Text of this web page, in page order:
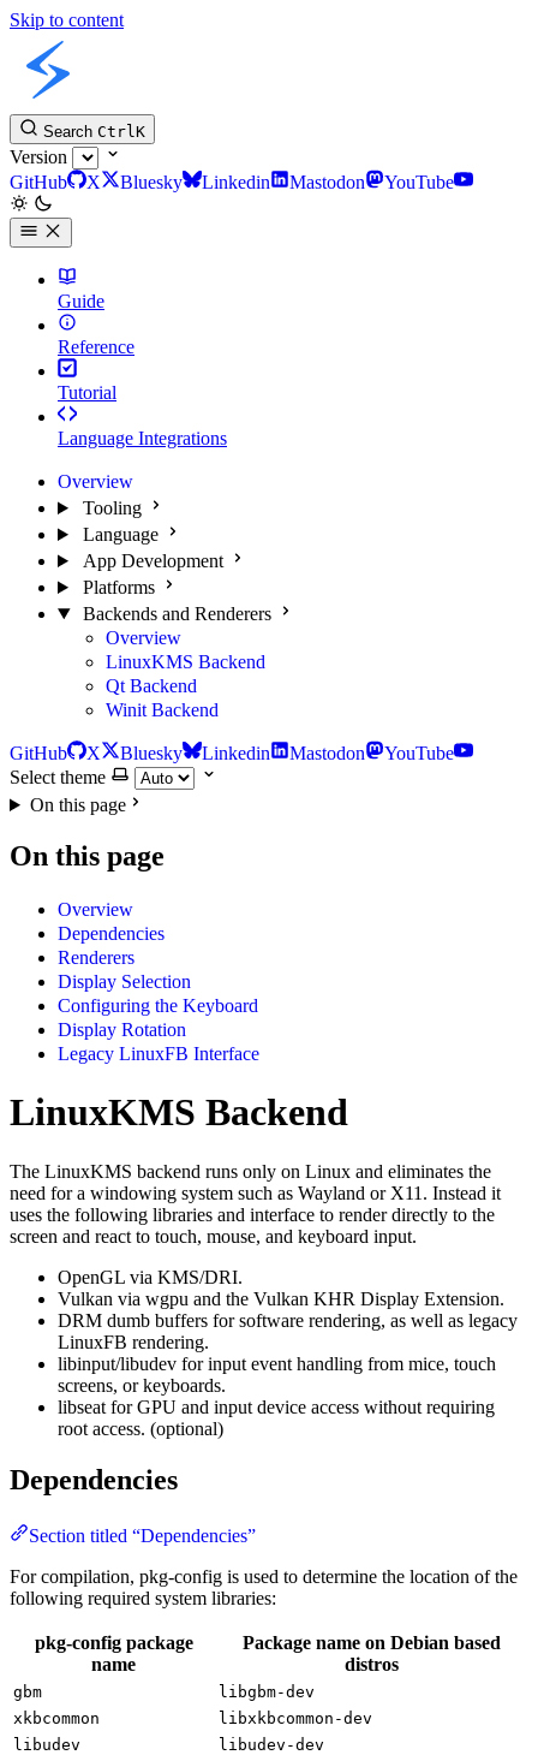
Skip to content
Search CtrlK
Version
GitHub
X Bluesky Linkedin Mastodon YouTube
Guide
Reference
Tutorial
Language Integrations
Overview
Tooling
Language
App Development
Platforms
Backends and Renderers
Overview
LinuxKMS Backend
Qt Backend
Winit Backend
GitHub X Bluesky Linkedin Mastodon
YouTube
Select theme
On this page
On this page
Overview
Dependencies
Renderers
Display Selection
Configuring the Keyboard
Display Rotation
Legacy LinuxFB Interface
LinuxKMS Backend
The LinuxKMS backend runs only on Linux and eliminates the
need for a windowing system such as Wayland or X11. Instead it
uses the following libraries and interface to render directly to the
screen and react to touch, mouse, and keyboard input.
OpenGL via KMS/DRI.
Vulkan via wgpu and the Vulkan KHR Display Extension.
DRM dumb buffers for software rendering, as well as legacy
LinuxFB rendering.
libinput/libudev for input event handling from mice, touch
screens, or keyboards.
libseat for GPU and input device access without requiring
root access. (optional)
Dependencies
Section titled “Dependencies”
For compilation, pkg-config is used to determine the location of the
following required system libraries:
pkg-config package
name
Package name on Debian based
distros
gbm
libgbm-dev
xkbcommon
libxkbcommon-dev
libudev
libudev-dev